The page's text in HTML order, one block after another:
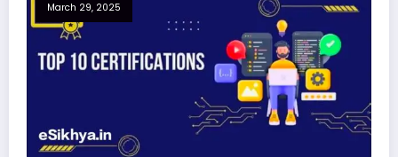
March 29, 2025